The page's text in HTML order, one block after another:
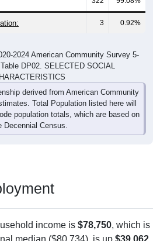
3 0.92%
DP02. SELECTED SOCIAL
derived from American Community
Total Population listed here will
population totals, which are based on
Decennial Census.
median ($80,734), is up $39,062